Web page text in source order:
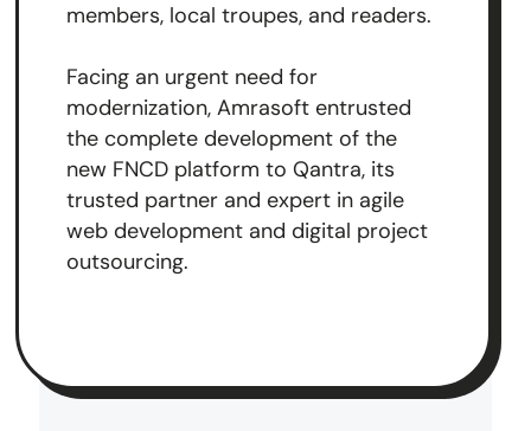
members, local troupes, and readers.
Facing an urgent need for
modernization, Amrasoft entrusted
the complete development of the
new FNCD platform to Qantra, its
trusted partner and expert in agile
web development and digital project
outsourcing.